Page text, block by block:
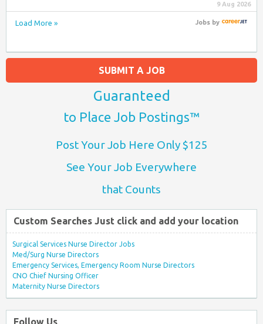
9 Aug 2026
Load More » Jobsby
SUBMIT A JOB
Guaranteed
to Place Job Postings™
Post Your Job Here Only $125
See Your Job Everywhere
that Counts
Custom Searches Just click and add your location
Surgical Services Nurse Director Jobs
Med/Surg Nurse Directors
Emergency Services, Emergency Room Nurse Directors
CNO Chief Nursing Officer
Maternity Nurse Directors
Follow Us